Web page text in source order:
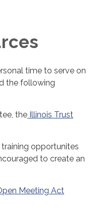
time to serve on
the following
the Illinois Trust
training opportunites
to create an
Meeting Act